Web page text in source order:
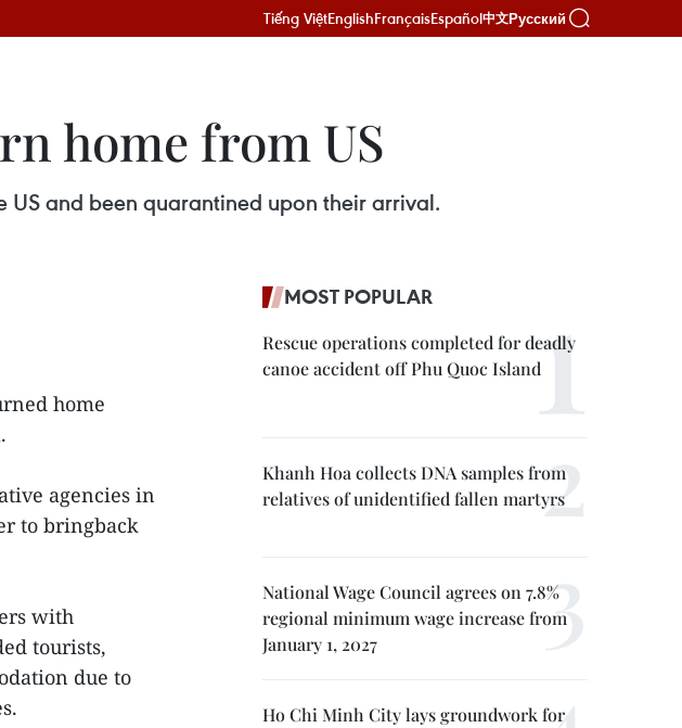
Tiếng ViệtEnglishFrançaisEspañol中文Русский
home from US
US and been quarantined upon their arrival.
home
agencies in
to bringback
with
tourists,
due to
MOST POPULAR
Rescue operations completed for deadly
canoe accident off Phu Quoc Island
Khanh Hoa collects DNA samples from
relatives of unidentified fallen martyrs
National Wage Council agrees on 7.8%
regional minimum wage increase from
January 1, 2027
Ho Chi Minh City lays groundwork for